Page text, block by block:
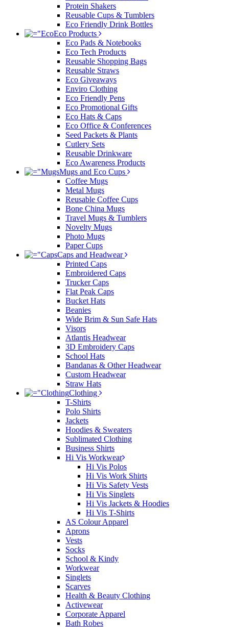
Protein Shakers
Reusable Cups & Tumblers
Eco Friendly Drink Bottles
Eco Products
Eco Pads & Notebooks
Eco Tech Products
Reusable Shopping Bags
Reusable Straws
Eco Giveaways
Enviro Clothing
Eco Friendly Pens
Eco Promotional Gifts
Eco Hats & Caps
Eco Office & Conferences
Seed Packets & Plants
Cutlery Sets
Reusable Drinkware
Eco Awareness Products
Mugs and Eco Cups
Coffee Mugs
Metal Mugs
Reusable Coffee Cups
Bone China Mugs
Travel Mugs & Tumblers
Novelty Mugs
Photo Mugs
Paper Cups
Caps and Headwear
Printed Caps
Embroidered Caps
Trucker Caps
Flat Peak Caps
Bucket Hats
Beanies
Wide Brim & Sun Safe Hats
Visors
Atlantis Headwear
3D Embroidery Caps
School Hats
Bandanas & Other Headwear
Custom Headwear
Straw Hats
Clothing
T-Shirts
Polo Shirts
Jackets
Hoodies & Sweaters
Sublimated Clothing
Business Shirts
Hi Vis Workwear
Hi Vis Polos
Hi Vis Work Shirts
Hi Vis Safety Vests
Hi Vis Singlets
Hi Vis Jackets & Hoodies
Hi Vis T-Shirts
AS Colour Apparel
Aprons
Vests
Socks
School & Kindy
Workwear
Singlets
Scarves
Health & Beauty Clothing
Activewear
Corporate Apparel
Bath Robes